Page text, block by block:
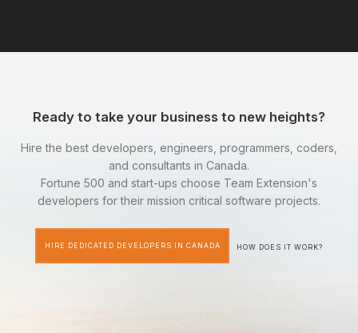
Ready to take your business to new heights?
Hire the best developers, engineers, programmers, coders,
and consultants in Canada.
Fortune 500 and start-ups choose Team Extension's
developers for their mission critical software projects.
HIRE DEDICATED DEVELOPERS IN CANADA HOW DOES IT WORK?